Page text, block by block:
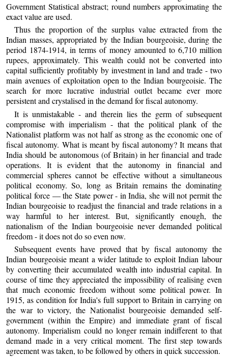
Government Statistical abstract; round numbers approximating the
exact value are used.
Thus the proportion of the surplus value extracted from the
Indian masses, appropriated by the Indian bourgeoisie, during the
period 1874-1914, in terms of money amounted to 6,710 million
rupees, approximately. This wealth could not be converted into
capital sufficiently profitably by investment in land and trade - two
main avenues of exploitation open to the Indian bourgeoisie. The
search for more lucrative industrial outlet became ever more
persistent and crystalised in the demand for fiscal autonomy.
It is unmistakable - and therein lies the germ of subsequent
compromise with imperialism - that the political plank of the
Nationalist platform was not half as strong as the economic one of
fiscal autonomy. What is meant by fiscal autonomy? It means that
India should be autonomous (of Britain) in her financial and trade
operations. It is evident that the autonomy in financial and
commercial spheres cannot be effective without a simultaneous
political economy. So, long as Britain remains the dominating
political force — the State power - in India, she will not permit the
Indian bourgeoisie to readjust the financial and trade relations in a
way harmful to her interest. But, significantly enough, the
nationalism of the Indian bourgeoisie never demanded political
freedom - it does not do so even now.
Subsequent events have proved that by fiscal autonomy the
Indian bourgeoisie meant a wider latitude to exploit Indian labour
by converting their accumulated wealth into industrial capital. In
course of time they appreciated the impossibility of realising even
that much economic freedom without some political power. In
1915, as condition for India's full support to Britain in carrying on
the war to victory, the Nationalist bourgeoisie demanded self-
government (within the Empire) and immediate grant of fiscal
autonomy. Imperialism could no longer remain indifferent to that
demand made in a very critical moment. The first step towards
agreement was taken, to be followed by others in quick succession.